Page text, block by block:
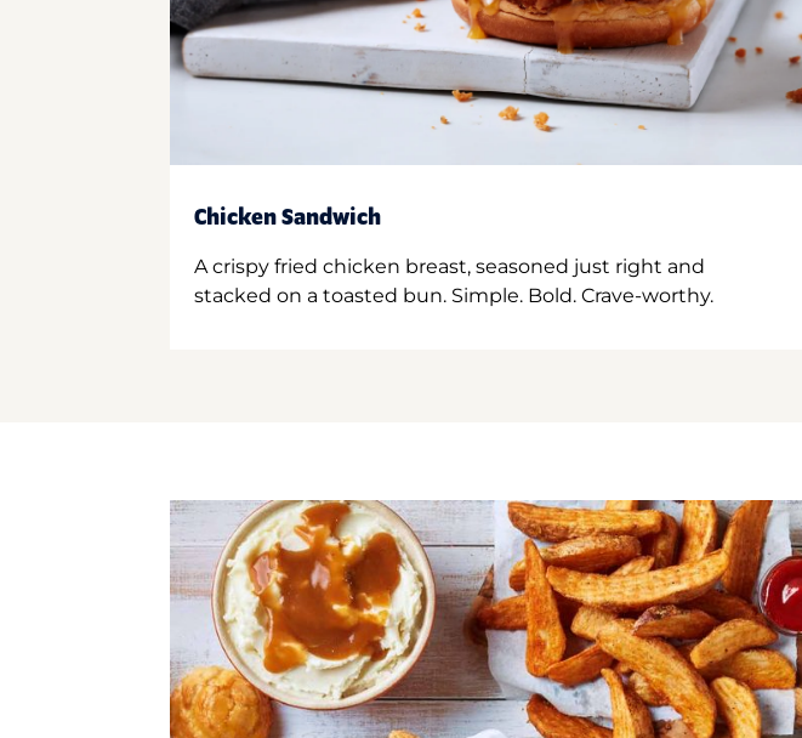
Chicken Sandwich
A crispy fried chicken breast, seasoned just right and
stacked on a toasted bun. Simple. Bold. Crave-worthy.